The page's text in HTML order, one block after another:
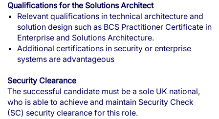
Qualifications for the Solutions Architect
Relevant qualifications in technical architecture and
solution design such as BCS Practitioner Certificate in
Enterprise and Solutions Architecture.
Additional certifications in security or enterprise
systems are advantageous
Security Clearance
The successful candidate must be a sole UK national,
who is able to achieve and maintain Security Check
(SC) security clearance for this role.